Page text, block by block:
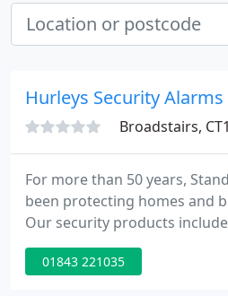
Hurleys Security Alarms
Broadstairs,
For more than 50 years,
been protecting homes and
Our security products
alarms, CCTV, access control
all designed to provide the
01843 221035